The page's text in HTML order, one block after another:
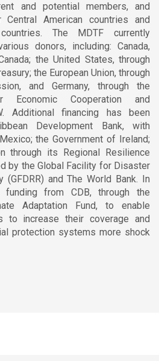
and potential members, and
American countries and
The MDTF currently
donors, including: Canada,
the United States, through
the European Union, through
and Germany, through the
Economic Cooperation and
Additional financing has been
Development Bank, with
the Government of Ireland;
through its Regional Resilience
by the Global Facility for Disaster
(GFDRR) and The World Bank. In
funding from CDB, through the
Adaptation Fund, to enable
to increase their coverage and
protection systems more shock